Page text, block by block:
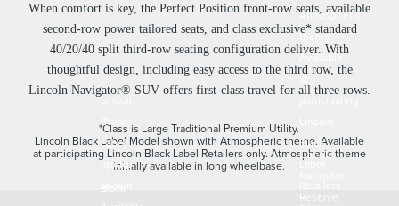
When comfort is key, the Perfect Position front-row seats, available
second-row power tailored seats, and class exclusive* standard
40/20/40 split third-row seating configuration deliver. With
thoughtful design, including easy access to the third row, the
Lincoln Navigator® SUV offers first-class travel for all three rows.
*Class is Large Traditional Premium Utility.
Lincoln Black Label Model shown with Atmospheric theme. Available
at participating Lincoln Black Label Retailers only. Atmospheric theme
initially available in long wheelbase.
Lincoln
Black
Label
model
Atmospheric
theme.
Available
at
Black
Label
Lincoln
Reserve
Lincoln
Black